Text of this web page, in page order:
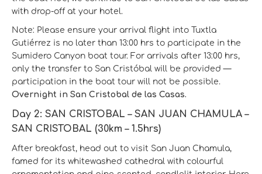
with drop-off at your hotel.
Note: Please ensure your arrival flight into Tuxtla
Gutiérrez is no later than 13:00 hrs to participate in the
Sumidero Canyon boat tour. For arrivals after 13:00 hrs,
only the transfer to San Cristóbal will be provided —
participation in the boat tour will not be possible.
Overnight in San Cristobal de las Casas.
Day 2: SAN CRISTOBAL – SAN JUAN CHAMULA –
SAN CRISTOBAL (30km – 1.5hrs)
After breakfast, head out to visit San Juan Chamula,
famed for its whitewashed cathedral with colourful